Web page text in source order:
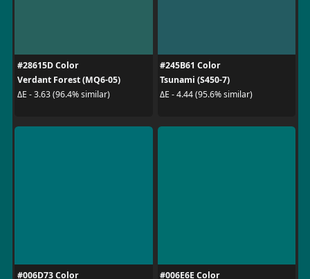
#28615D Color
Verdant Forest (MQ6-05)
ΔE - 3.63 (96.4% similar)
#245B61 Color
Tsunami (S450-7)
ΔE - 4.44 (95.6% similar)
#006D73 Color #006E6E Color